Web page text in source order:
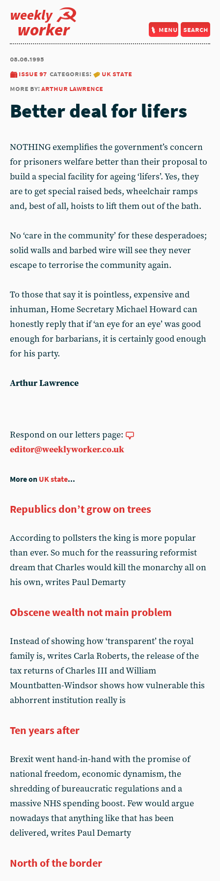
weekly
worker menu search
08.06.1995
issue 97 categories:
uk state
more by:arthur lawrence
Better deal for lifers
NOTHING exemplifies the government’s concern
for prisoners welfare better than their proposal to
build a special facility for ageing ‘lifers’. Yes, they
are to get special raised beds, wheelchair ramps
and, best of all, hoists to lift them out of the bath.
No ‘care in the community’ for these desperadoes;
solid walls and barbed wire will see they never
escape to terrorise the community again.
To those that say it is pointless, expensive and
inhuman, Home Secretary Michael Howard can
honestly reply that if ‘an eye for an eye’ was good
enough for barbarians, it is certainly good enough
for his party.
Arthur Lawrence
Respond on our letters page:
editor@weeklyworker.co.uk
More on UK state...
Republics don’t grow on trees
According to pollsters the king is more popular
than ever. So much for the reassuring reformist
dream that Charles would kill the monarchy all on
his own, writes Paul Demarty
Obscene wealth not main problem
Instead of showing how ‘transparent’ the royal
family is, writes Carla Roberts, the release of the
tax returns of Charles III and William
Mountbatten-Windsor shows how vulnerable this
abhorrent institution really is
Ten years after
Brexit went hand-in-hand with the promise of
national freedom, economic dynamism, the
shredding of bureaucratic regulations and a
massive NHS spending boost. Few would argue
nowadays that anything like that has been
delivered, writes Paul Demarty
North of the border